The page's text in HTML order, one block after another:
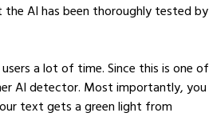
AI has been thoroughly tested by
a lot of time. Since this is one of
AI detector. Most importantly, you
text gets a green light from